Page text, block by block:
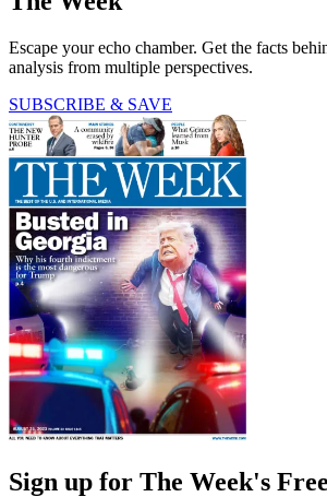
Escape your echo chamber. Get the facts
analysis from multiple perspectives.
SUBSCRIBE & SAVE
Sign up for The Week's